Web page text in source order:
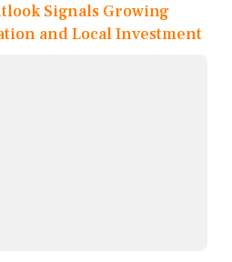
Signals Growing
and Local Investment